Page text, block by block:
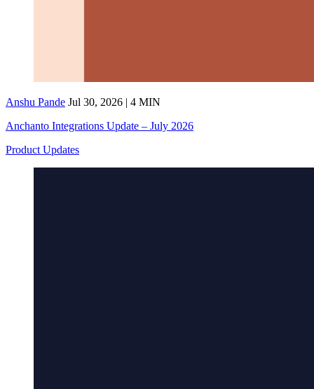
Anshu Pande Jul 30, 2026 | 4 MIN
Anchanto Integrations Update – July 2026
Product Updates